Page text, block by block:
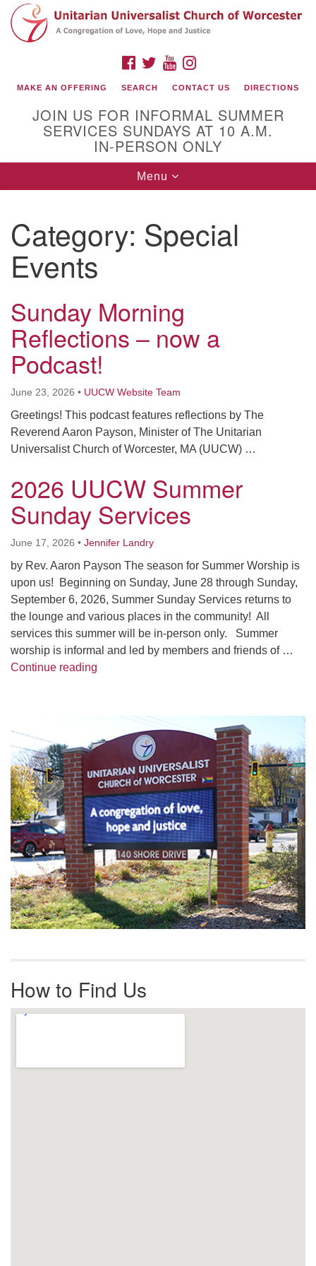
Search
for:
Google
Map
(508) 853-1942
Email Us
140 Shore Drive
Worcester, Massachusetts 01605-3117
Directions
Mon, Wed 9 am - 3 pm
Thurs 9 am - 2 pm
Tues 9 am - 3 pm (remote)
For immediate attention, send emails to
office@uucworcester.org. Voicemails will be returned
as soon as possible. Thank you!
FACEBOOK
TWITTERYOUTUBE
MAKE AN OFFERING SEARCH CONTACT US DIRECTIONS
JOIN US FOR INFORMAL SUMMER
SERVICES SUNDAYS AT 10 A.M.
IN-PERSON ONLY
Toggle
navigation
Menu
Category: Special
Events
Sunday Morning
Reflections – now a
Podcast!
June 23, 2026 • UUCW Website Team
Greetings! This podcast features reflections by The
Reverend Aaron Payson, Minister of The Unitarian
Universalist Church of Worcester, MA (UUCW) …
2026 UUCW Summer
Sunday Services
June 17, 2026 • Jennifer Landry
by Rev. Aaron Payson The season for Summer Worship is
upon us! Beginning on Sunday, June 28 through Sunday,
September 6, 2026, Summer Sunday Services returns to
the lounge and various places in the community! All
services this summer will be in-person only. Summer
worship is informal and led by members and friends of …
Continue reading
Navigation
How to Find Us